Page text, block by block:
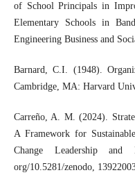
of School Principals in
Elementary Schools in
Engineering Business and
Barnard, C.I. (1948).
Cambridge, MA: Harvard
Carreño, A. M. (2024).
A Framework for
Change Leadership and
org/10.5281/zenodo,